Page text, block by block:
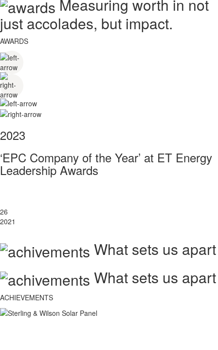
Measuring worth in not
just accolades, but impact.
AWARDS
2023
‘EPC Company of the Year’ at ET Energy
Leadership Awards
26
2021
What sets us apart
What sets us apart
ACHIEVEMENTS